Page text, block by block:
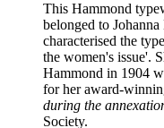
This Hammond
belonged to
characterised the
the women's issue'.
Hammond in 1904
for her award-
during the
Society.